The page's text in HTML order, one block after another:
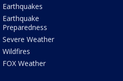
Earthquakes
Earthquake
Preparedness
Severe Weather
Wildfires
FOX Weather